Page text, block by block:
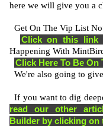
here we will give you a
Get On The Vip List
Click on this link
Happening With
Click Here To Be On
We're also going to
If you want to dig
read our other
Builder by clicking on